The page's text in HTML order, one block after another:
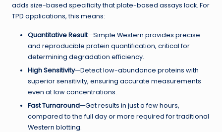
adds size-based specificity that plate-based assays lack. For
TPD applications, this means:
Quantitative Result—Simple Western provides precise
and reproducible protein quantification, critical for
determining degradation efficiency.
High Sensitivity—Detect low-abundance proteins with
superior sensitivity, ensuring accurate measurements
even at low concentrations.
Fast Turnaround—Get results in just a few hours,
compared to the full day or more required for traditional
Western blotting.